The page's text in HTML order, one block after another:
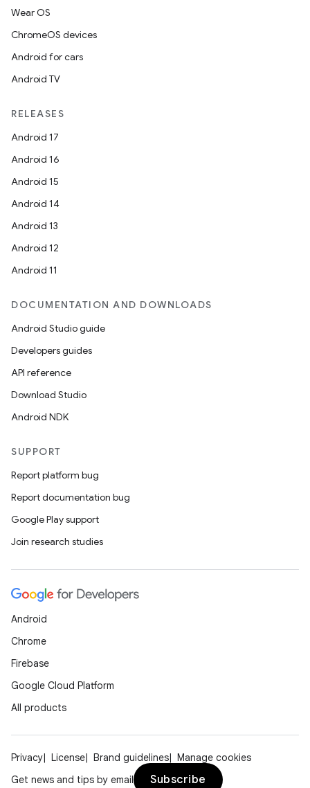
Wear OS
ChromeOS devices
Android for cars
Android TV
RELEASES
Android 17
Android 16
Android 15
Android 14
Android 13
Android 12
Android 11
DOCUMENTATION AND DOWNLOADS
Android Studio guide
Developers guides
API reference
Download Studio
Android NDK
SUPPORT
Report platform bug
Report documentation bug
Google Play support
Join research studies
Android
Chrome
Firebase
Google Cloud Platform
All products
Privacy License Brand guidelines
Manage cookies
Get news and tips by email
Subscribe